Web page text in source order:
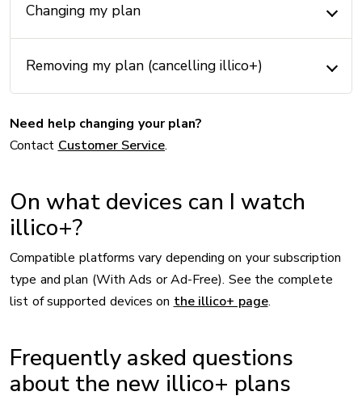
Changing my plan
Removing my plan (cancelling illico+)
Need help changing your plan?
Contact Customer Service.
On what devices can I watch
illico+?
Compatible platforms vary depending on your subscription
type and plan (With Ads or Ad-Free). See the complete
list of supported devices on the illico+ page.
Frequently asked questions
about the new illico+ plans